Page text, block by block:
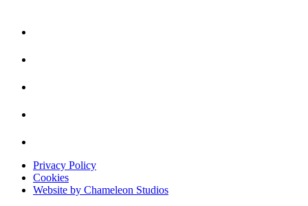
Privacy Policy
Cookies
Website by Chameleon Studios